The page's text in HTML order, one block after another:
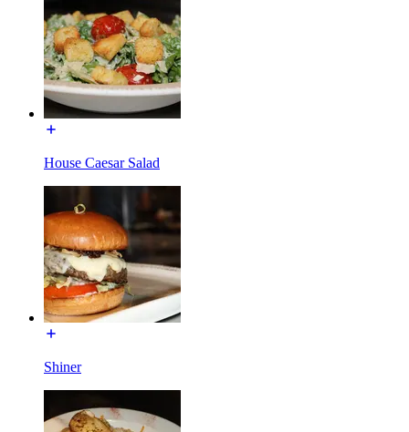
House Caesar Salad
Shiner